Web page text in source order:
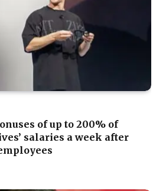
of up to 200% of
salaries a week after